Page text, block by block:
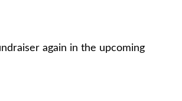
again in the upcoming